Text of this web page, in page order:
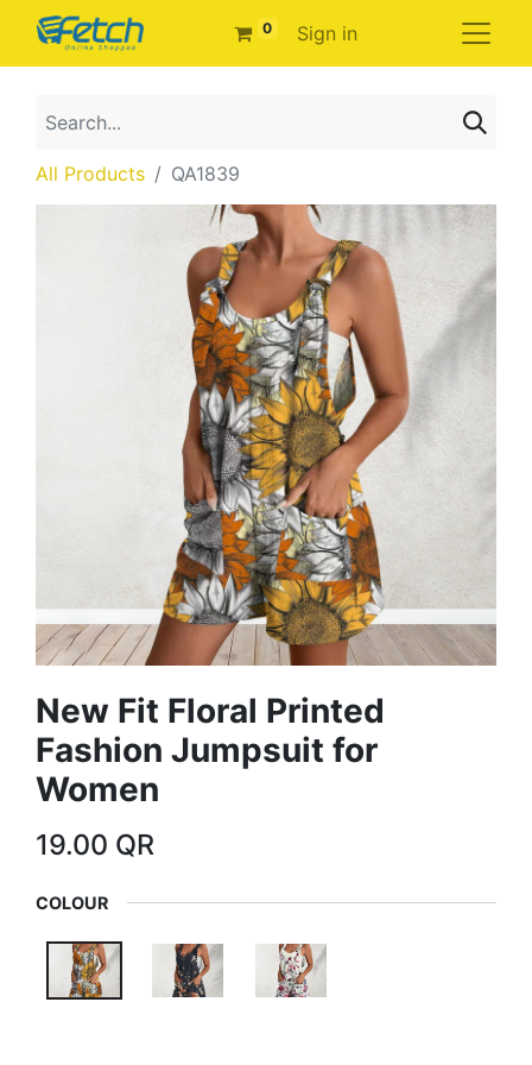
0 Sign in
All Products QA1839
New Fit Floral Printed
Fashion Jumpsuit for
Women
19.00 QR
COLOUR